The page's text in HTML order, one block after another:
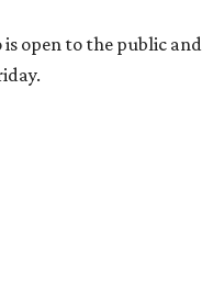
open to the public and